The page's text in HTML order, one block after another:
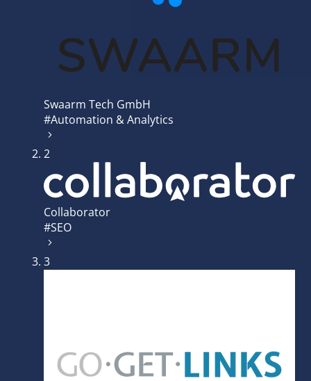
Swaarm Tech GmbH
#Automation & Analytics
2
Collaborator
#SEO
3